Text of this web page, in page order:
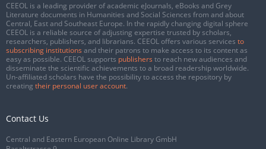
CEEOL is a leading provider of academic eJournals, eBooks and Grey
Literature documents in Humanities and Social Sciences from and about
Central, East and Southeast Europe. In the rapidly changing digital sphere
CEEOL is a reliable source of adjusting expertise trusted by scholars,
researchers, publishers, and librarians. CEEOL offers various services to
subscribing institutions and their patrons to make access to its content as
easy as possible. CEEOL supports publishers to reach new audiences and
disseminate the scientific achievements to a broad readership worldwide.
Un-affiliated scholars have the possibility to access the repository by
creating their personal user account.
Contact Us
Central and Eastern European Online Library GmbH